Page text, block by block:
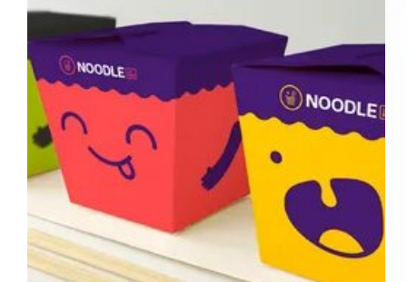
Tools
Improve
Campaign
Success